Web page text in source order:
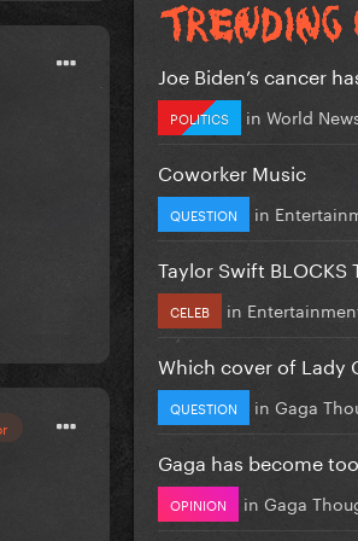
Joe Biden’s cancer
POLITICS in World
Coworker Music
QUESTION in
Taylor Swift BLOCKS
CELEB in
Which cover of Lady
QUESTION in Gaga
Gaga has become
OPINION in Gaga